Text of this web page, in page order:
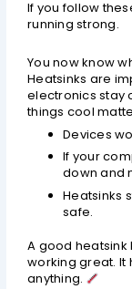
If you follow
running strong.
You now know
Heatsinks are
electronics stay
things cool
Devices
If your
down and
Heatsinks
safe.
A good
working great. It
anything.